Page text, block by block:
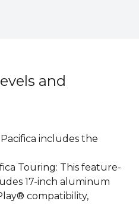
and
includes the
Touring: This feature-
17-inch aluminum
compatibility,